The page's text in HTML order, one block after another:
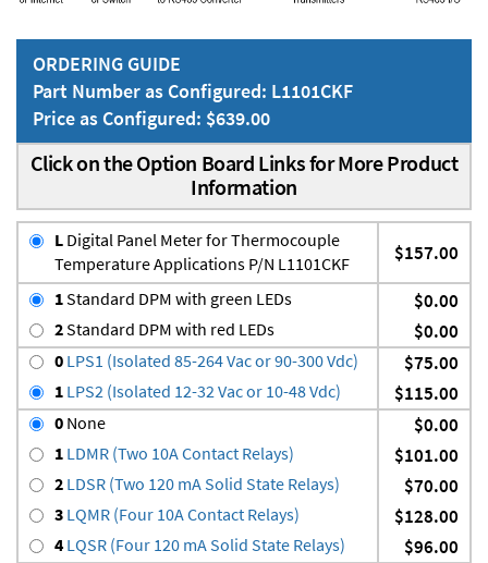
ORDERING GUIDE
Part Number as Configured: L1101CKF
Price as Configured: $639.00
Click on the Option Board Links for More Product
Information
L Digital Panel Meter for Thermocouple
Temperature Applications P/N L1101CKF
$157.00
1Standard DPM with green LEDs $0.00
2Standard DPM with red LEDs $0.00
0 LPS1 (Isolated 85-264 Vac or 90-300 Vdc) $75.00
1 LPS2 (Isolated 12-32 Vac or 10-48 Vdc) $115.00
0 None $0.00
1 LDMR (Two 10A Contact Relays) $101.00
2 LDSR (Two 120 mA Solid State Relays) $70.00
3 LQMR (Four 10A Contact Relays) $128.00
4 LQSR (Four 120 mA Solid State Relays) $96.00